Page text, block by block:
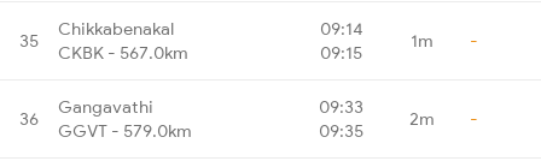
35
Chikkabenakal
CKBK - 567.0km
09:14
09:15
1m -
36
Gangavathi
GGVT - 579.0km
09:33
09:35
2m -